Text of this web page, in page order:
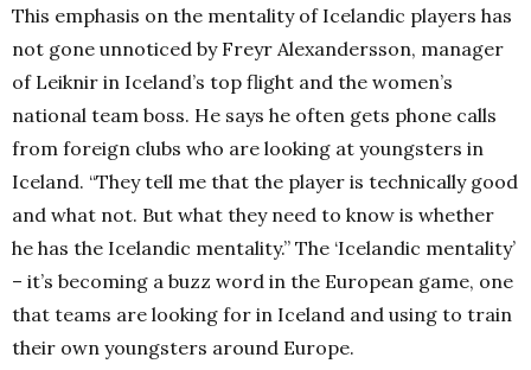
This emphasis on the mentality of Icelandic players has
not gone unnoticed by Freyr Alexandersson, manager
of Leiknir in Iceland’s top flight and the women’s
national team boss. He says he often gets phone calls
from foreign clubs who are looking at youngsters in
Iceland. “They tell me that the player is technically good
and what not. But what they need to know is whether
he has the Icelandic mentality.” The ‘Icelandic mentality’
– it’s becoming a buzz word in the European game, one
that teams are looking for in Iceland and using to train
their own youngsters around Europe.